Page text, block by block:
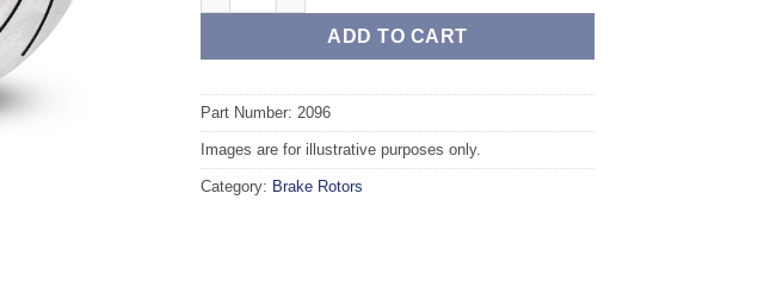
ADD TO CART
Part Number: 2096
Images are for illustrative purposes only.
Category: Brake Rotors